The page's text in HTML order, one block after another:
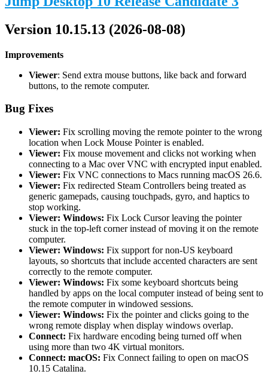
Version 10.15.13 (2026-08-08)
Improvements
Viewer: Send extra mouse buttons, like back and forward
buttons, to the remote computer.
Bug Fixes
Viewer: Fix scrolling moving the remote pointer to the wrong
location when Lock Mouse Pointer is enabled.
Viewer: Fix mouse movement and clicks not working when
connecting to a Mac over VNC with encrypted input enabled.
Viewer: Fix VNC connections to Macs running macOS 26.6.
Viewer: Fix redirected Steam Controllers being treated as
generic gamepads, causing touchpads, gyro, and haptics to
stop working.
Viewer: Windows: Fix Lock Cursor leaving the pointer
stuck in the top-left corner instead of moving it on the remote
computer.
Viewer: Windows: Fix support for non-US keyboard
layouts, so shortcuts that include accented characters are sent
correctly to the remote computer.
Viewer: Windows: Fix some keyboard shortcuts being
handled by apps on the local computer instead of being sent to
the remote computer in windowed sessions.
Viewer: Windows: Fix the pointer and clicks going to the
wrong remote display when display windows overlap.
Connect: Fix hardware encoding being turned off when
using more than two 4K virtual monitors.
Connect: macOS: Fix Connect failing to open on macOS
10.15 Catalina.